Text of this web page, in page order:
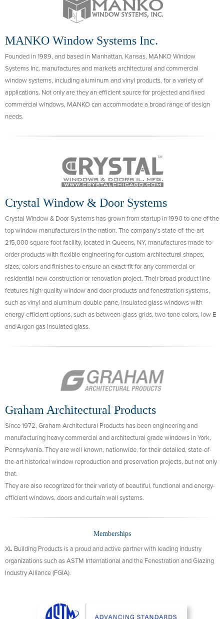
MANKO Window Systems Inc.
Founded in 1989, and based in Manhattan, Kansas, MANKO Window
Systems Inc. manufactures and markets architectural and commercial
window systems, including aluminum and vinyl products, for a variety of
applications. Not only are they an efficient source for projected and fixed
commercial windows, MANKO can accommodate a broad range of design
needs.
Crystal Window & Door Systems
Crystal Window & Door Systems has grown from startup in 1990 to one of the
top window manufacturers in the nation. The company's state-of-the-art
215,000 square foot facility, located in Queens, NY, manufactures made-to-
order products with flexible engineering for custom architectural shapes,
sizes, colors and finishes to ensure an exact fit for any commercial or
residential new construction or renovation project. Their broad product line
features high-quality window and door products and fenestration systems,
such as vinyl and aluminum double-pane, insulated glass windows with
energy-efficient options, such as between-glass grids, two-tone colors, low E
and Argon gas insulated glass.
Graham Architectural Products
Since 1972, Graham Architectural Products has been engineering and
manufacturing heavy commercial and architectural grade windows in York,
Pennsylvania. They are well known, nationwide, for their detailed, state-of-
the-art historical window reproduction and preservation projects, but not only
that.
They are also recognized for their variety of beautiful, functional and energy-
efficient windows, doors and curtain wall systems.
Memberships
XL Building Products is a proud and active partner with leading industry
organizations such as ASTM International and the Fenestration and Glazing
Industry Alliance (FGIA).